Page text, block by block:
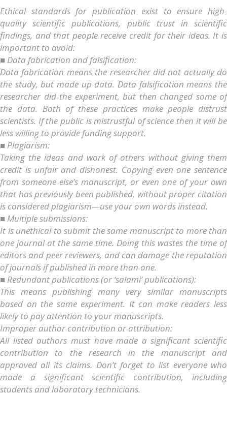
Ethical standards for publication exist to ensure high-
quality scientific publications, public trust in scientific
findings, and that people receive credit for their ideas. It is
important to avoid:
■ Data fabrication and falsification:
Data fabrication means the researcher did not actually do
the study, but made up data. Data falsification means the
researcher did the experiment, but then changed some of
the data. Both of these practices make people distrust
scientists. If the public is mistrustful of science then it will be
less willing to provide funding support.
■ Plagiarism:
Taking the ideas and work of others without giving them
credit is unfair and dishonest. Copying even one sentence
from someone else’s manuscript, or even one of your own
that has previously been published, without proper citation
is considered plagiarism—use your own words instead.
■ Multiple submissions:
It is unethical to submit the same manuscript to more than
one journal at the same time. Doing this wastes the time of
editors and peer reviewers, and can damage the reputation
of journals if published in more than one.
■ Redundant publications (or ‘salami’ publications):
This means publishing many very similar manuscripts
based on the same experiment. It can make readers less
likely to pay attention to your manuscripts.
Improper author contribution or attribution:
All listed authors must have made a significant scientific
contribution to the research in the manuscript and
approved all its claims. Don’t forget to list everyone who
made a significant scientific contribution, including
students and laboratory technicians.